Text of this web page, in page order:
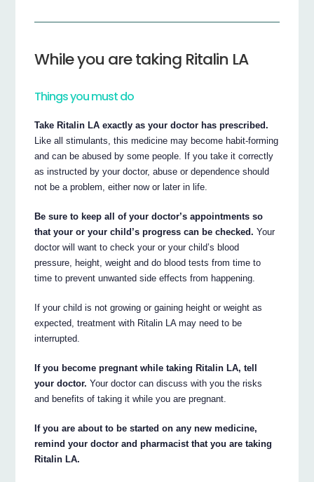
While you are taking Ritalin LA
Things you must do
Take Ritalin LA exactly as your doctor has prescribed.
Like all stimulants, this medicine may become habit-forming
and can be abused by some people. If you take it correctly
as instructed by your doctor, abuse or dependence should
not be a problem, either now or later in life.
Be sure to keep all of your doctor’s appointments so
that your or your child’s progress can be checked. Your
doctor will want to check your or your child’s blood
pressure, height, weight and do blood tests from time to
time to prevent unwanted side effects from happening.
If your child is not growing or gaining height or weight as
expected, treatment with Ritalin LA may need to be
interrupted.
If you become pregnant while taking Ritalin LA, tell
your doctor. Your doctor can discuss with you the risks
and benefits of taking it while you are pregnant.
If you are about to be started on any new medicine,
remind your doctor and pharmacist that you are taking
Ritalin LA.